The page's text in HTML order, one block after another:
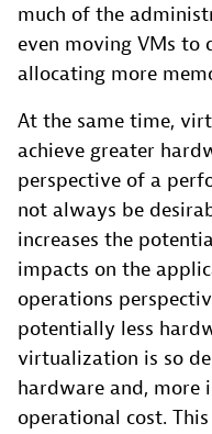
much of the
even moving VMs
allocating more
At the same time,
achieve greater
perspective of a
not always be
increases the
impacts on the
operations
potentially less
virtualization is so
hardware and, more
operational cost.